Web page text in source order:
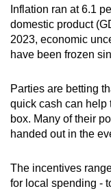
Spot as
Inflation ran at 6.1
domestic product
2023, economic
have been frozen
Parties are betting
quick cash can help
box. Many of their
handed out in the
The incentives
for local spending -